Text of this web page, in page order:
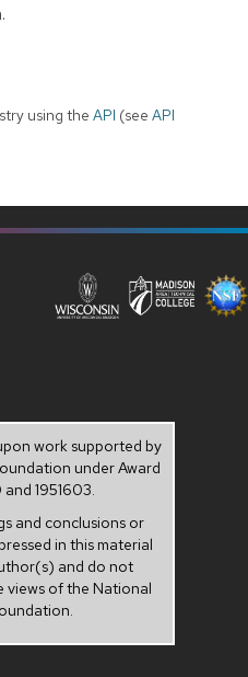
using the API (see API
work supported by
under Award
and 1951603.
and conclusions or
in this material
and do not
views of the National